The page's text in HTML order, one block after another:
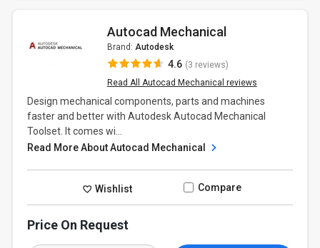
Autocad Mechanical
Brand: Autodesk
4.6 (3 reviews)
Read All Autocad Mechanical reviews
Design mechanical components, parts and machines
faster and better with Autodesk Autocad Mechanical
Toolset. It comes wi...
Read More About Autocad Mechanical
Wishlist Compare
Price On Request